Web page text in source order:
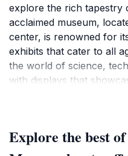
explore the rich tapestry
acclaimed museum,
center, is renowned for
exhibits that cater to all
the world of science,
with displays that
transportation history,
that tell the story of
Explore the best